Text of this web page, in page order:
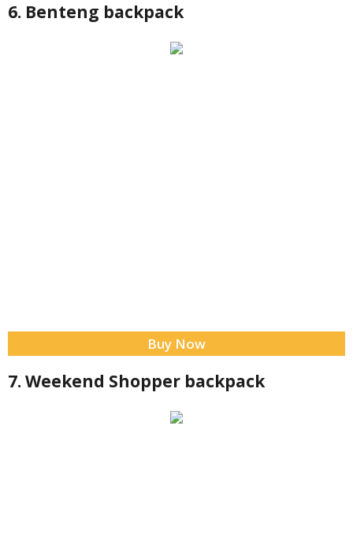
6. Benteng backpack
Buy Now
7. Weekend Shopper backpack